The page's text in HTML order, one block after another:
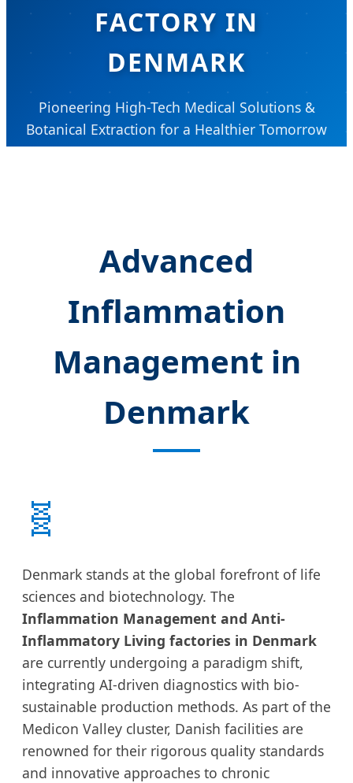
FACTORY IN
DENMARK
Pioneering High-Tech Medical Solutions &
Botanical Extraction for a Healthier Tomorrow
Advanced
Inflammation
Management in
Denmark
🧬
Denmark stands at the global forefront of life
sciences and biotechnology. The
Inflammation Management and Anti-
Inflammatory Living factories in Denmark
are currently undergoing a paradigm shift,
integrating AI-driven diagnostics with bio-
sustainable production methods. As part of the
Medicon Valley cluster, Danish facilities are
renowned for their rigorous quality standards
and innovative approaches to chronic